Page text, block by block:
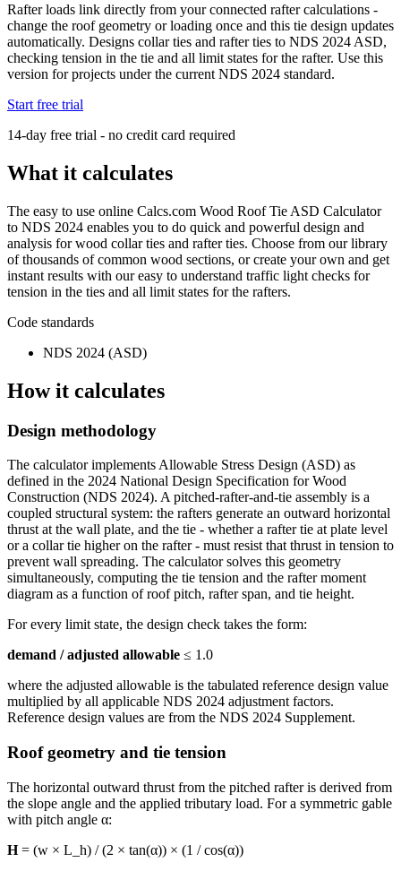
Rafter loads link directly from your connected rafter calculations -
change the roof geometry or loading once and this tie design updates
automatically. Designs collar ties and rafter ties to NDS 2024 ASD,
checking tension in the tie and all limit states for the rafter. Use this
version for projects under the current NDS 2024 standard.
Start free trial
14-day free trial - no credit card required
What it calculates
The easy to use online Calcs.com Wood Roof Tie ASD Calculator
to NDS 2024 enables you to do quick and powerful design and
analysis for wood collar ties and rafter ties. Choose from our library
of thousands of common wood sections, or create your own and get
instant results with our easy to understand traffic light checks for
tension in the ties and all limit states for the rafters.
Code standards
NDS 2024 (ASD)
How it calculates
Design methodology
The calculator implements Allowable Stress Design (ASD) as
defined in the 2024 National Design Specification for Wood
Construction (NDS 2024). A pitched-rafter-and-tie assembly is a
coupled structural system: the rafters generate an outward horizontal
thrust at the wall plate, and the tie - whether a rafter tie at plate level
or a collar tie higher on the rafter - must resist that thrust in tension to
prevent wall spreading. The calculator solves this geometry
simultaneously, computing the tie tension and the rafter moment
diagram as a function of roof pitch, rafter span, and tie height.
For every limit state, the design check takes the form:
demand / adjusted allowable ≤ 1.0
where the adjusted allowable is the tabulated reference design value
multiplied by all applicable NDS 2024 adjustment factors.
Reference design values are from the NDS 2024 Supplement.
Roof geometry and tie tension
The horizontal outward thrust from the pitched rafter is derived from
the slope angle and the applied tributary load. For a symmetric gable
with pitch angle α:
H= (w × L_h) / (2 × tan(α)) × (1 / cos(α))